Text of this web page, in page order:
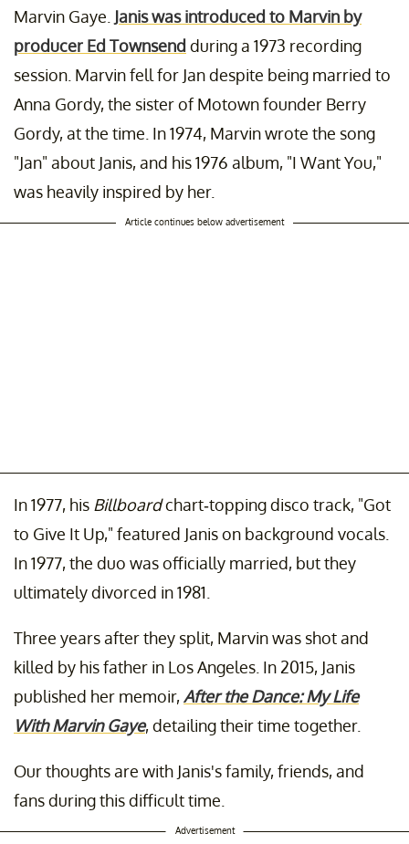
Marvin Gaye. Janis was introduced to Marvin by
producer Ed Townsend during a 1973 recording
session. Marvin fell for Jan despite being married to
Anna Gordy, the sister of Motown founder Berry
Gordy, at the time. In 1974, Marvin wrote the song
"Jan" about Janis, and his 1976 album, "I Want You,"
was heavily inspired by her.
Article continues below advertisement
In 1977, his Billboardchart-topping disco track, "Got
to Give It Up," featured Janis on background vocals.
In 1977, the duo was officially married, but they
ultimately divorced in 1981.
Three years after they split, Marvin was shot and
killed by his father in Los Angeles. In 2015, Janis
published her memoir,After the Dance: My Life
With Marvin Gaye, detailing their time together.
Our thoughts are with Janis's family, friends, and
fans during this difficult time.
Advertisement